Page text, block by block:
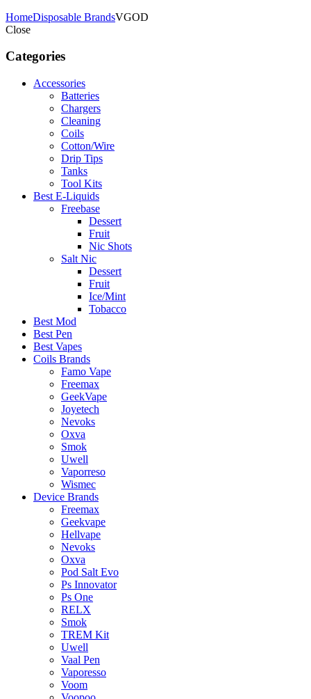
HomeDisposable BrandsVGOD
Close
Categories
Accessories
Batteries
Chargers
Cleaning
Coils
Cotton/Wire
Drip Tips
Tanks
Tool Kits
Best E-Liquids
Freebase
Dessert
Fruit
Nic Shots
Salt Nic
Dessert
Fruit
Ice/Mint
Tobacco
Best Mod
Best Pen
Best Vapes
Coils Brands
Famo Vape
Freemax
GeekVape
Joyetech
Nevoks
Oxva
Smok
Uwell
Vaporreso
Wismec
Device Brands
Freemax
Geekvape
Hellvape
Nevoks
Oxva
Pod Salt Evo
Ps Innovator
Ps One
RELX
Smok
TREM Kit
Uwell
Vaal Pen
Vaporesso
Voom